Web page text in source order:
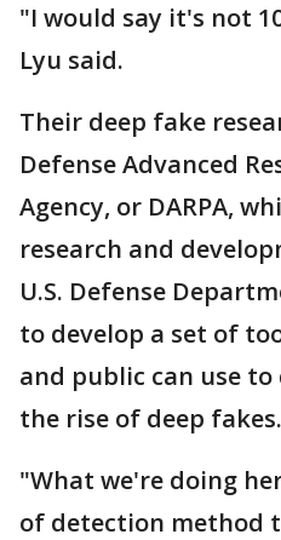
"I would say it's not
Lyu said.
Their deep fake
Defense Advanced
Agency, or DARPA,
research and
U.S. Defense
to develop a set of
and public can use
the rise of deep fakes.
"What we're doing
of detection method